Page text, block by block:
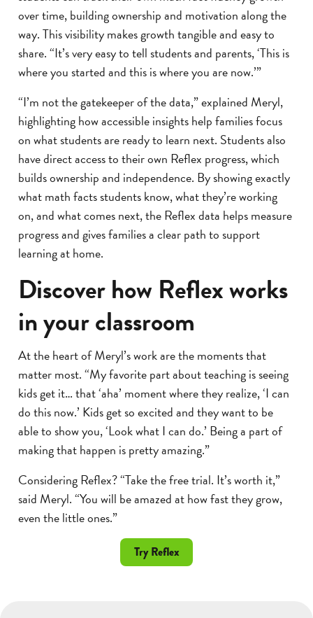
over time, building ownership and motivation along the
way. This visibility makes growth tangible and easy to
share. “It’s very easy to tell students and parents, ‘This is
where you started and this is where you are now.’”
“I’m not the gatekeeper of the data,” explained Meryl,
highlighting how accessible insights help families focus
on what students are ready to learn next. Students also
have direct access to their own Reflex progress, which
builds ownership and independence. By showing exactly
what math facts students know, what they’re working
on, and what comes next, the Reflex data helps measure
progress and gives families a clear path to support
learning at home.
Discover how Reflex works
in your classroom
At the heart of Meryl’s work are the moments that
matter most. “My favorite part about teaching is seeing
kids get it… that ‘aha’ moment where they realize, ‘I can
do this now.’ Kids get so excited and they want to be
able to show you, ‘Look what I can do.’ Being a part of
making that happen is pretty amazing.”
Considering Reflex? “Take the free trial. It’s worth it,”
said Meryl. “You will be amazed at how fast they grow,
even the little ones.”
Try Reflex